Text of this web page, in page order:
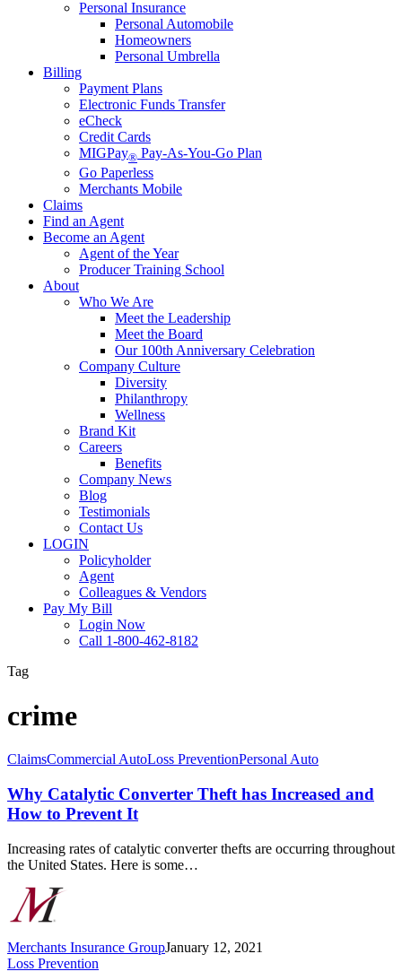
Personal Insurance
Personal Automobile
Homeowners
Personal Umbrella
Billing
Payment Plans
Electronic Funds Transfer
eCheck
Credit Cards
MIGPay® Pay-As-You-Go Plan
Go Paperless
Merchants Mobile
Claims
Find an Agent
Become an Agent
Agent of the Year
Producer Training School
About
Who We Are
Meet the Leadership
Meet the Board
Our 100th Anniversary Celebration
Company Culture
Diversity
Philanthropy
Wellness
Brand Kit
Careers
Benefits
Company News
Blog
Testimonials
Contact Us
LOGIN
Policyholder
Agent
Colleagues & Vendors
Pay My Bill
Login Now
Call 1-800-462-8182
Tag
crime
Why
Converter
Theft
has
and
How
Prevent
It
ClaimsCommercial AutoLoss PreventionPersonal Auto
Why Catalytic Converter Theft has Increased and
How to Prevent It
Increasing rates of catalytic converter thefts are occurring throughout
the United States. Here is some…
Merchants Insurance GroupJanuary 12, 2021
13
Loss Prevention